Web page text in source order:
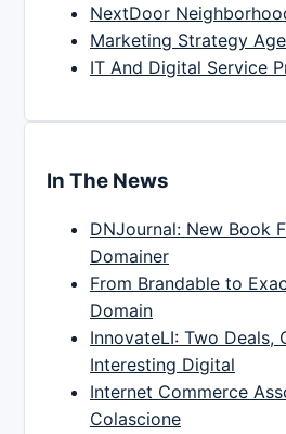
NextDoor
Marketing Strategy
IT And Digital Service
In The News
DNJournal: New Book
Domainer
From Brandable to
Domain
InnovateLI: Two Deals,
Interesting Digital
Internet Commerce
Colascione